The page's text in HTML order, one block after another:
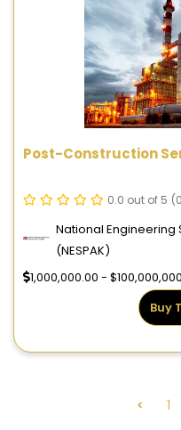
Post-Construction
0.0 out of 5
National Engineering
(NESPAK)
1,000,000.00 -
Buy
< 1